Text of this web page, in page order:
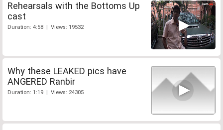
Rehearsals with the Bottoms Up
cast
Duration: 4:58 | Views: 19532
Why these LEAKED pics have
ANGERED Ranbir
Duration: 1:19 | Views: 24305